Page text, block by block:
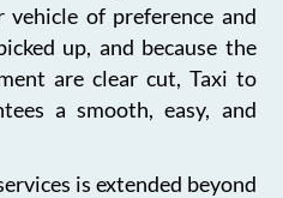
of preference and
up, and because the
are clear cut, Taxi to
a smooth, easy, and
is extended beyond